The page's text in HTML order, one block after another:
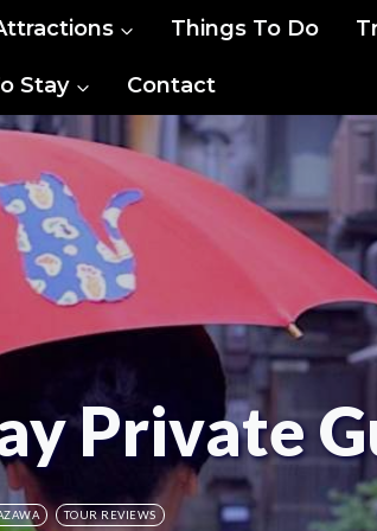
Things To Do
Stay Contact
Private
TOUR REVIEWS